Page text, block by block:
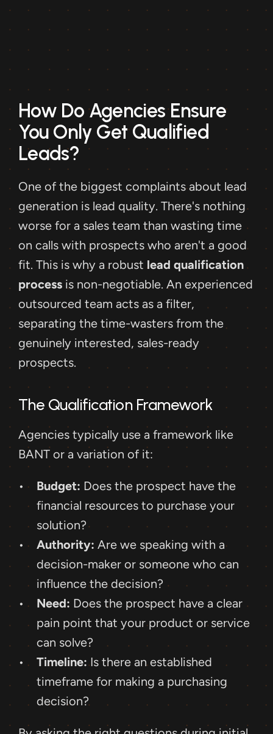
How Do Agencies Ensure
You Only Get Qualified
Leads?
One of the biggest complaints about lead
generation is lead quality. There's nothing
worse for a sales team than wasting time
on calls with prospects who aren't a good
fit. This is why a robust lead qualification
process is non-negotiable. An experienced
outsourced team acts as a filter,
separating the time-wasters from the
genuinely interested, sales-ready
prospects.
The Qualification Framework
Agencies typically use a framework like
BANT or a variation of it:
Budget: Does the prospect have the
financial resources to purchase your
solution?
Authority: Are we speaking with a
decision-maker or someone who can
influence the decision?
Need: Does the prospect have a clear
pain point that your product or service
can solve?
Timeline: Is there an established
timeframe for making a purchasing
decision?